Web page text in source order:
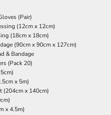
(Pair)
(12cm x 12cm)
(18cm x 18cm)
(90cm x 90cm x 127cm)
& Bandage
(Pack 20)
x 5m)
(204cm x 140cm)
x 4.5m)